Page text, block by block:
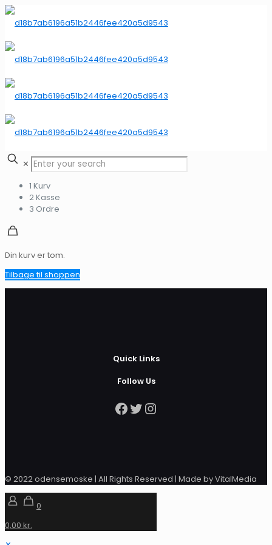
✕
1 Kurv
2Kasse
3 Ordre
Din kurv er tom.
Tilbage til shoppen
Quick Links
Follow Us
Facebook
Twitter
Instagram
© 2022 odensemoske | All Rights Reserved | Made by VitalMedia
0
0,00 kr.